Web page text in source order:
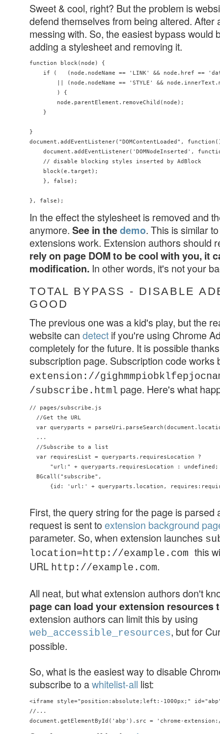
Sweet & cool, right? But the problem is
defend themselves from being altered. After
messing with. So, the easiest bypass would
adding a stylesheet and removing it.
function block(node) {
if (   (node.nodeName == 'LINK' && node.href ==
|| (node.nodeName == 'STYLE' &&
        ) {
        node.parentElement.removeChild(node);
    }
}
document.addEventListener("DOMContentLoaded",
document.addEventListener('DOMNodeInserted',
    // disable blocking styles inserted by AdBlock
    block(e.target);
    }, false);
In the effect the stylesheet is removed and
anymore. See in thedemo. This is similar
extensions work. Extension authors should
rely on page DOM to be cool with you, it
modification. In other words, it's not your
TOTAL BYPASS - DISABLE
GOOD
The previous one was a kid's play, but the
website can detect if you're using Chrome
completely for the future. It is possible
subscription page. Subscription code
extension://
/subscribe.html page. Here's what
// pages/subscribe.js
  //Get the URL
var queryparts =
  ...
  //Subscribe to a list
  var requiresList = queryparts.requiresLocation ?
      "url:" + queryparts.requiresLocation : undefined;
  BGcall("subscribe",
{id: 'url:' + queryparts.location,
First, the query string for the page is parsed
request is sent to extension background
parameter. So, when extension launches
location=http://example.com this
URL http://example.com.
All neat, but what extension authors don't
page can load your extension resources
extension authors can limit this by using
web_accessible_resources, but for
possible.
So, what is the easiest way to disable
subscribe to awhitelist-all list:
<iframe style="position:absolute;left:-1000px;"
//...